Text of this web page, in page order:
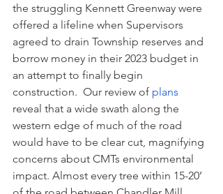
the struggling Kennett Greenway were
offered a lifeline when Supervisors
agreed to drain Township reserves and
borrow money in their 2023 budget in
an attempt to finally begin
construction.  Our review of plans
reveal that a wide swath along the
western edge of much of the road
would have to be clear cut, magnifying
concerns about CMTs environmental
impact. Almost every tree within 15-20’